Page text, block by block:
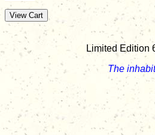
Limited Edition
The